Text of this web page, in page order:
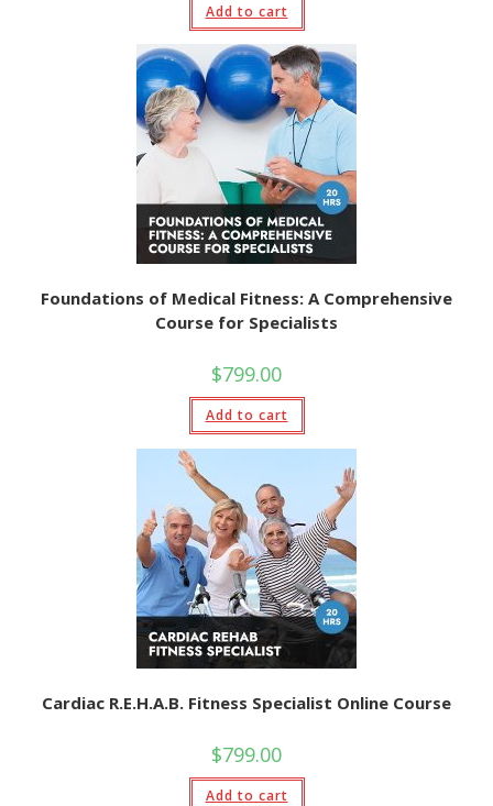
Add to cart
Foundations of Medical Fitness: A Comprehensive
Course for Specialists
$799.00
Add to cart
Cardiac R.E.H.A.B. Fitness Specialist Online Course
$799.00
Add to cart